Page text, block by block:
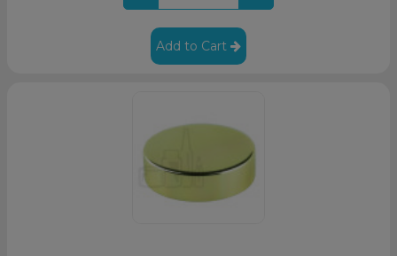
Add to Cart